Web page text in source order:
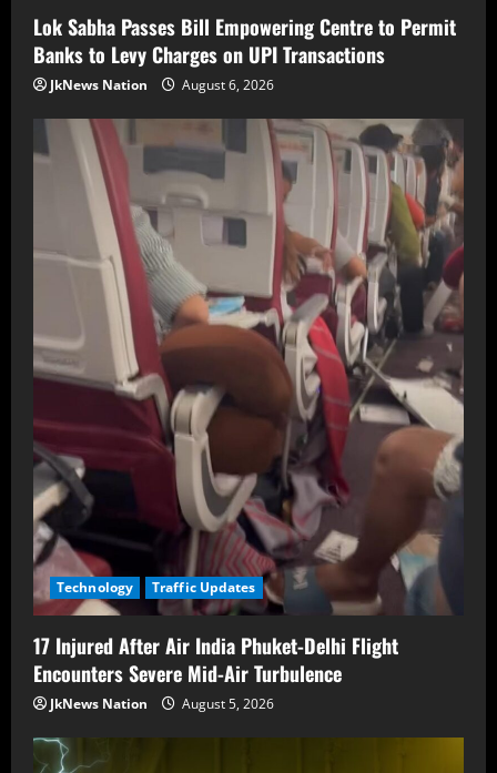
Lok Sabha Passes Bill Empowering Centre to Permit
Banks to Levy Charges on UPI Transactions
JkNews Nation August 6, 2026
Technology Traffic Updates
17 Injured After Air India Phuket-Delhi Flight
Encounters Severe Mid-Air Turbulence
JkNews Nation August 5, 2026